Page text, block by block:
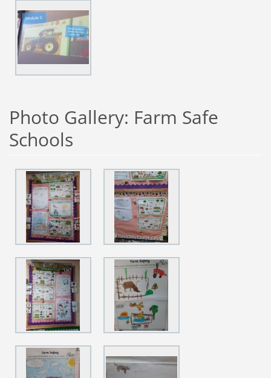
Photo Gallery: Farm Safe
Schools